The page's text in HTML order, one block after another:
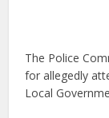
The Police
for allegedly
Local